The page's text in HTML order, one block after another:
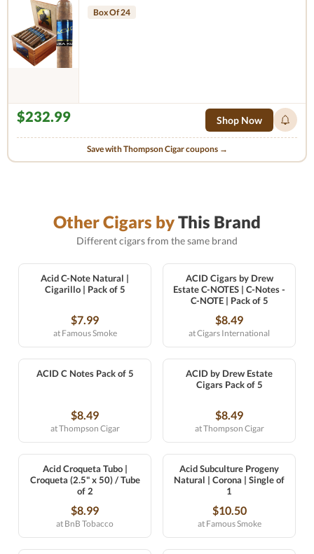
Box Of 24
$232.99 Shop Now
Save with Thompson Cigar coupons →
Other Cigars byThis Brand
Different cigars from the same brand
Acid C-Note Natural |
Cigarillo | Pack of 5
$7.99
at Famous Smoke
ACID Cigars by Drew
Estate C-NOTES | C-Notes -
C-NOTE | Pack of 5
$8.49
at Cigars International
ACID C Notes Pack of 5
$8.49
at Thompson Cigar
ACID by Drew Estate
Cigars Pack of 5
$8.49
at Thompson Cigar
Acid Croqueta Tubo |
Croqueta (2.5" x 50) / Tube
of 2
$8.99
at BnB Tobacco
Acid Subculture Progeny
Natural | Corona | Single of
1
$10.50
at Famous Smoke